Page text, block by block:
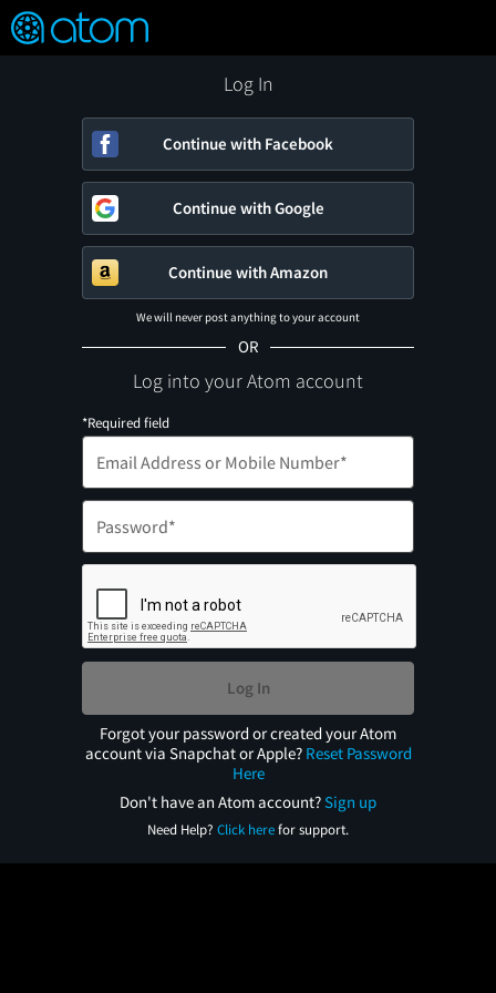
Verified User Reviews
FEATURED
👍
❤️ Snap
OFF
ON
Log In
Continue with Facebook
Continue with Google
Continue with Amazon
We will never post anything to your account
OR
Log into your Atom account
*Required field
Log In
Forgot your password or created your Atom
account via Snapchat or Apple? Reset Password
Here
Don't have an Atom account?Sign up
Need Help? Click herefor support.